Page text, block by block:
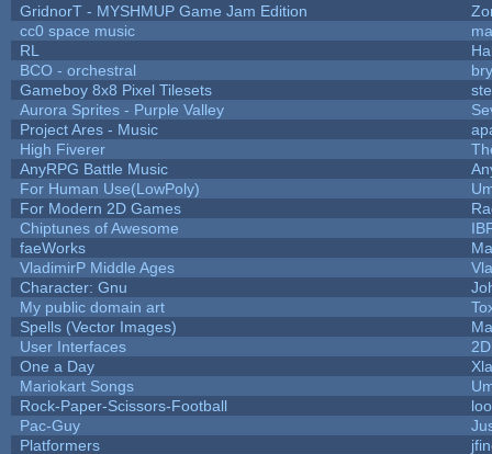
GridnorT - MYSHMUP Game Jam Edition
cc0 space music
RL
BCO - orchestral
Gameboy 8x8 Pixel Tilesets
Aurora Sprites - Purple Valley
Project Ares - Music
High Fiverer
AnyRPG Battle Music
For Human Use(LowPoly)
For Modern 2D Games
Chiptunes of Awesome
faeWorks
VladimirP Middle Ages
Character: Gnu
My public domain art
Spells (Vector Images)
User Interfaces
One a Day
Mariokart Songs
Rock-Paper-Scissors-Football
Pac-Guy
Platformers